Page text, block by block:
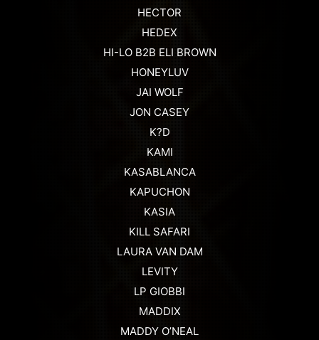
HECTOR
HEDEX
HI-LO B2B ELI BROWN
HONEYLUV
JAI WOLF
JON CASEY
K?D
KAMI
KASABLANCA
KAPUCHON
KASIA
KILL SAFARI
LAURA VAN DAM
LEVITY
LP GIOBBI
MADDIX
MADDY O’NEAL